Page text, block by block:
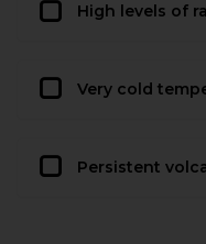
High levels of
Very cold
Persistent